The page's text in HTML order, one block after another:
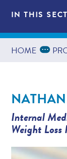
IN THIS
Get Started
News
Patient
HOME ...
Internal
Weight Loss